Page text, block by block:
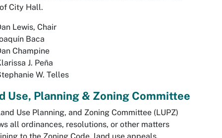
City Hall.
Lewis, Chair
Baca
Champine
J. Peña
W. Telles
Use, Planning & Zoning Committee
Use Planning, and Zoning Committee (LUPZ)
all ordinances, resolutions, or other matters